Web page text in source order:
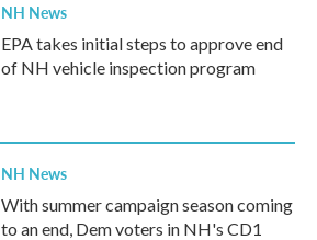
NH News
EPA takes initial steps to approve end
of NH vehicle inspection program
NH News
With summer campaign season coming
to an end, Dem voters in NH's CD1